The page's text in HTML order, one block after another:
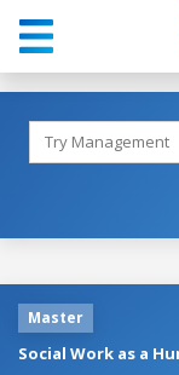
Master
Social Work as a